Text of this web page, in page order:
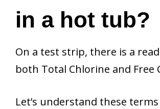
in a hot tub?
On a test strip, there is a
both Total Chlorine and Free
Let’s understand these